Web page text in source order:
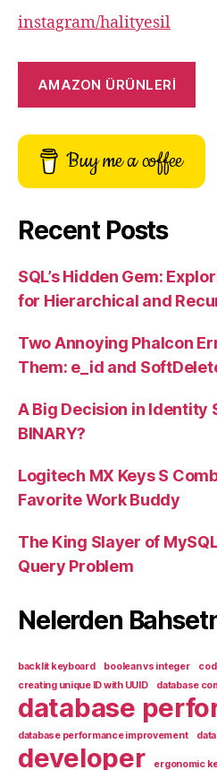
instagram/halityesil
AMAZON ÜRÜNLERİ
Buy me a coffee
Recent Posts
SQL’s Hidden Gem:
for Hierarchical and
Two Annoying Phalcon
Them: e_id and
A Big Decision in Identity
BINARY?
Logitech MX Keys S
Favorite Work Buddy
The King Slayer of
Query Problem
Nelerden
backlit keyboard boolean vs integer
creating unique ID with UUID
database
database
database performance improvement
developer ergonomic